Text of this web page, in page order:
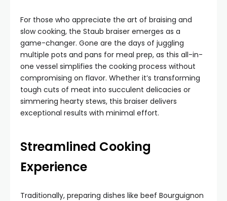
For those who appreciate the art of braising and
slow cooking, the Staub braiser emerges as a
game-changer. Gone are the days of juggling
multiple pots and pans for meal prep, as this all-in-
one vessel simplifies the cooking process without
compromising on flavor. Whether it’s transforming
tough cuts of meat into succulent delicacies or
simmering hearty stews, this braiser delivers
exceptional results with minimal effort.
Streamlined Cooking
Experience
Traditionally, preparing dishes like beef Bourguignon